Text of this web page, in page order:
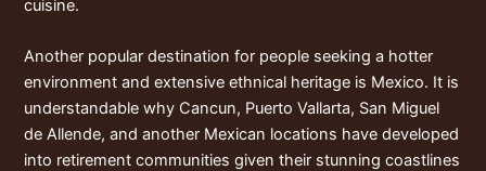
cuisine.
Another popular destination for people seeking a hotter
environment and extensive ethnical heritage is Mexico. It is
understandable why Cancun, Puerto Vallarta, San Miguel
de Allende, and another Mexican locations have developed
into retirement communities given their stunning coastlines